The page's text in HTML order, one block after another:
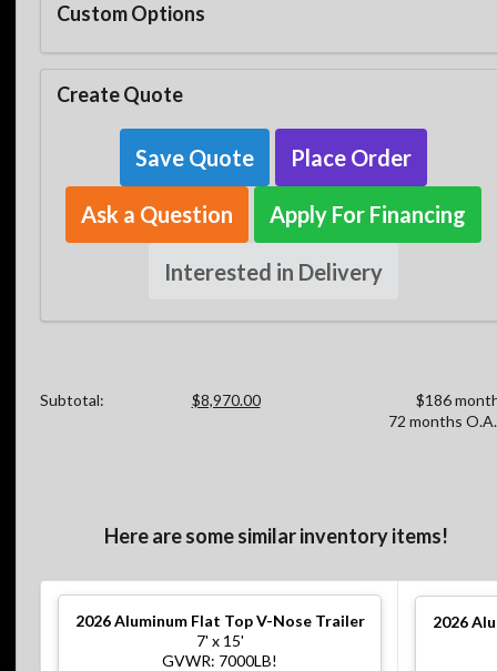
Custom Options
Create Quote
Save Quote Place Order
Ask a Question Apply For Financing
Interested in Delivery
Subtotal: $8,970.00
$186
72 months
Here are some similar inventory items!
2026Aluminum Flat Top V-Nose Trailer
7' x 15'
GVWR: 7000LB!
2026